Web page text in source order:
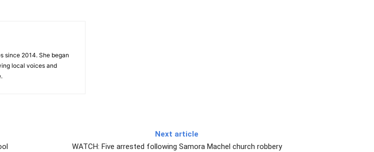
since 2014. She began
local voices and
Next article
WATCH: Five arrested following Samora Machel church robbery